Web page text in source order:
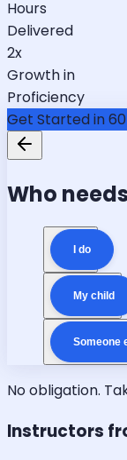
Hours
Delivered
2x
Growth in
Proficiency
Get Started in
Who
I do
My child
Someone
No obligation.
Instructors